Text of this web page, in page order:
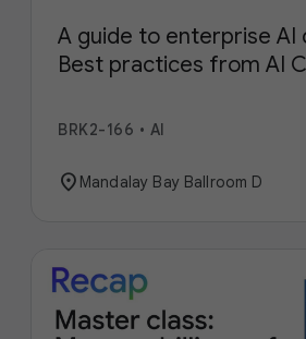
A guide to enterprise AI
Best practices from AI
BRK2-166 • AI
location_on Mandalay Bay Ballroom D